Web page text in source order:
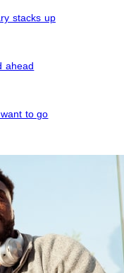
stacks up
ahead
to go